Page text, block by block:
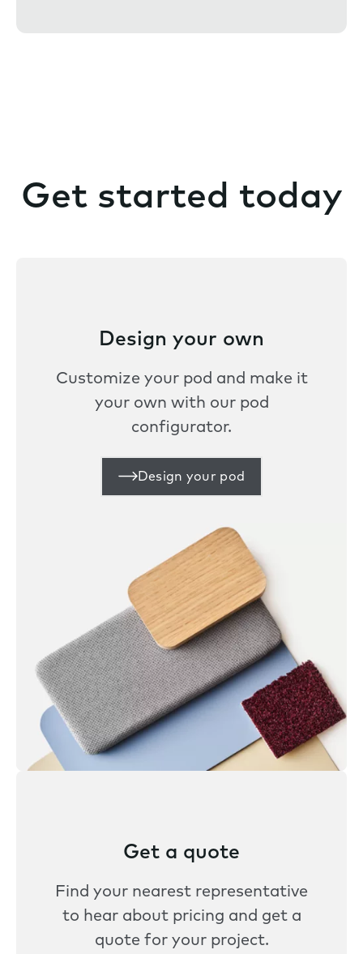
Get started today
Design your own
Customize your pod and make it
your own with our pod
configurator.
Design your pod
Get a quote
Find your nearest representative
to hear about pricing and get a
quote for your project.